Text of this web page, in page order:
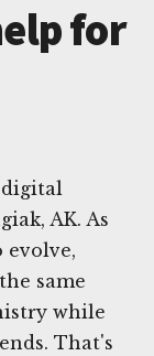
for
AK. As
evolve,
same
while
That's